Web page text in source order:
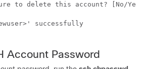
to delete this account? [No/Yes]
successfully
Account Password